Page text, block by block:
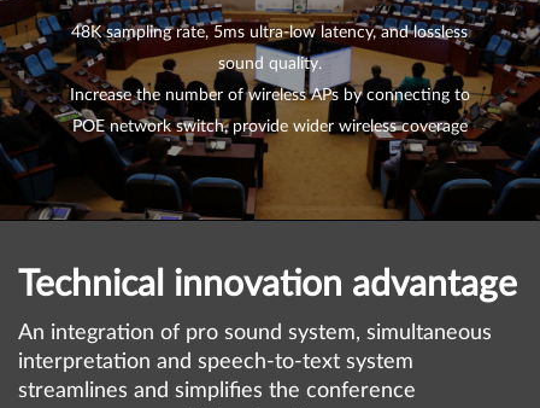
48K sampling rate, 5ms ultra-low latency, and lossless
sound quality.
Increase the number of wireless APs by connecting to
POE network switch, provide wider wireless coverage
Technical innovation advantage
An integration of pro sound system, simultaneous
interpretation and speech-to-text system
streamlines and simplifies the conference